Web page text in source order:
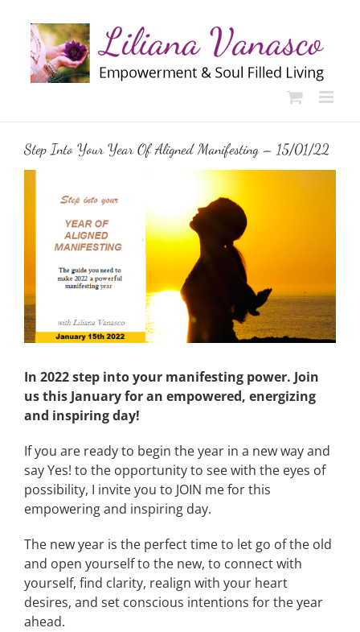
content
Step Into Your Year Of Aligned Manifesting – 15/01/22
Larger
In 2022 step into your manifesting power. Join
us this January for an empowered, energizing
and inspiring day!
If you are ready to begin the year in a new way and
say Yes! to the opportunity to see with the eyes of
possibility, I invite you to JOIN me for this
empowering and inspiring day.
The new year is the perfect time to let go of the old
and open yourself to the new, to connect with
yourself, find clarity, realign with your heart
desires, and set conscious intentions for the year
ahead.